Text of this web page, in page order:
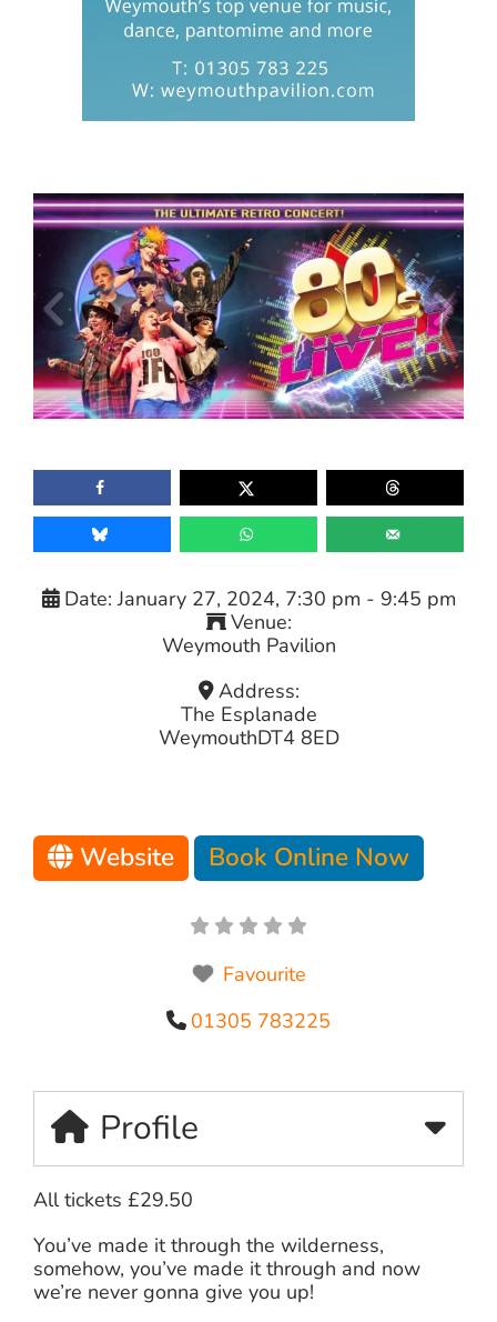
Date:January 27, 2024, 7:30 pm - 9:45 pm
Venue:
Weymouth Pavilion
Address:
The Esplanade
WeymouthDT4 8ED
Website Book Online Now
Favourite
01305 783225
Profile
All tickets £29.50
You’ve made it through the wilderness,
somehow, you’ve made it through and now
we’re never gonna give you up!